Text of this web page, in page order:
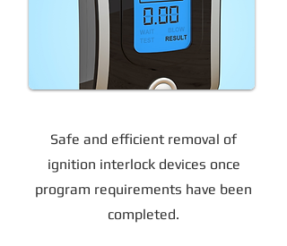
Safe and efficient removal of
ignition interlock devices once
program requirements have been
completed.